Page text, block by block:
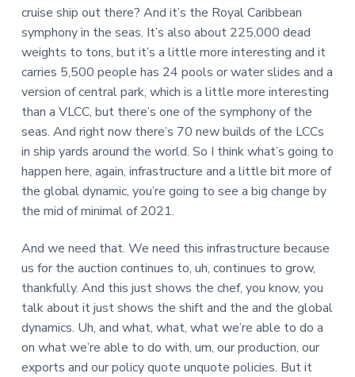
cruise ship out there? And it’s the Royal Caribbean
symphony in the seas. It’s also about 225,000 dead
weights to tons, but it’s a little more interesting and it
carries 5,500 people has 24 pools or water slides and a
version of central park, which is a little more interesting
than a VLCC, but there’s one of the symphony of the
seas. And right now there’s 70 new builds of the LCCs
in ship yards around the world. So I think what’s going to
happen here, again, infrastructure and a little bit more of
the global dynamic, you’re going to see a big change by
the mid of minimal of 2021.
And we need that. We need this infrastructure because
us for the auction continues to, uh, continues to grow,
thankfully. And this just shows the chef, you know, you
talk about it just shows the shift and the and the global
dynamics. Uh, and what, what, what we’re able to do a
on what we’re able to do with, um, our production, our
exports and our policy quote unquote policies. But it